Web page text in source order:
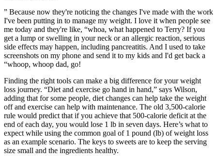
” Because now they're noticing the changes I've made with the work
I've been putting in to manage my weight. I love it when people see
me today and they're like, “whoa, what happened to Terry? If you
get a lump or swelling in your neck or an allergic reaction, serious
side effects may happen, including pancreatitis. And I used to take
screenshots on my phone and send it to my kids and I'd get back a
“whoop, whoop dad, go!
Finding the right tools can make a big difference for your weight
loss journey. “Diet and exercise go hand in hand,” says Wilson,
adding that for some people, diet changes can help take the weight
off and exercise can help with maintenance. The old 3,500-calorie
rule would predict that if you achieve that 500-calorie deficit at the
end of each day, you would lose 1 lb in seven days. Here’s what to
expect while using the common goal of 1 pound (lb) of weight loss
as an example scenario. The keys to sweets are to keep the serving
size small and the ingredients healthy.